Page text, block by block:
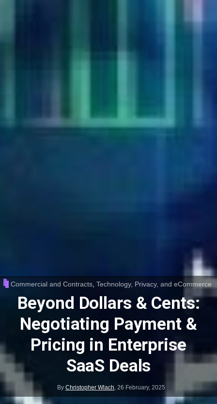
Commercial and Contracts,Technology, Privacy, and eCommerce
Beyond Dollars & Cents:
Negotiating Payment &
Pricing in Enterprise
SaaS Deals
By Christopher Wlach 26 February, 2025